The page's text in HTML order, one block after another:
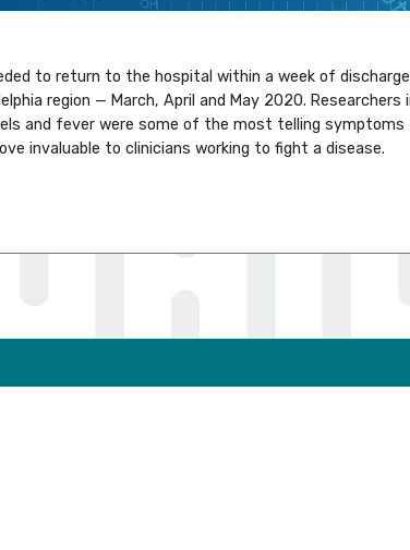
to return to the hospital within a week of
region — March, April and May 2020.
and fever were some of the most telling
invaluable to clinicians working to fight a disease.